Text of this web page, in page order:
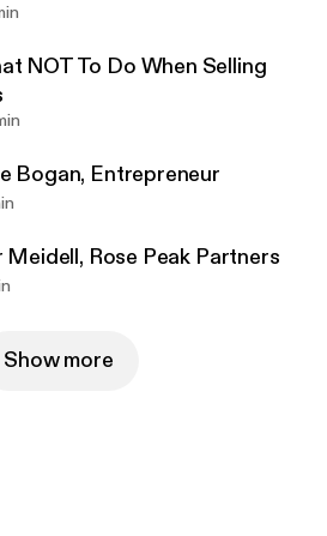
NOT To Do When Selling
Bogan, Entrepreneur
Rose Peak Partners
Show more